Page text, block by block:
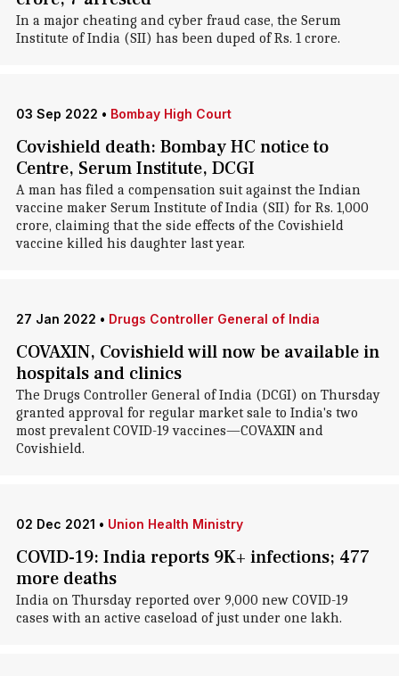
In a major cheating and cyber fraud case, the Serum
Institute of India (SII) has been duped of Rs. 1 crore.
03 Sep 2022 • Bombay High Court
Covishield death: Bombay HC notice to
Centre, Serum Institute, DCGI
A man has filed a compensation suit against the Indian
vaccine maker Serum Institute of India (SII) for Rs. 1,000
crore, claiming that the side effects of the Covishield
vaccine killed his daughter last year.
27 Jan 2022 • Drugs Controller General of India
COVAXIN, Covishield will now be available in
hospitals and clinics
The Drugs Controller General of India (DCGI) on Thursday
granted approval for regular market sale to India's two
most prevalent COVID-19 vaccines—COVAXIN and
Covishield.
02 Dec 2021 • Union Health Ministry
COVID-19: India reports 9K+ infections; 477
more deaths
India on Thursday reported over 9,000 new COVID-19
cases with an active caseload of just under one lakh.